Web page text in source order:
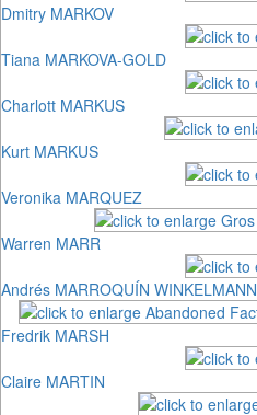
Dmitry MARKOV
Tiana MARKOVA-GOLD
Charlott MARKUS
Kurt MARKUS
Veronika MARQUEZ
Warren MARR
Andrés MARROQUÍN WINKELMANN
Fredrik MARSH
Claire MARTIN